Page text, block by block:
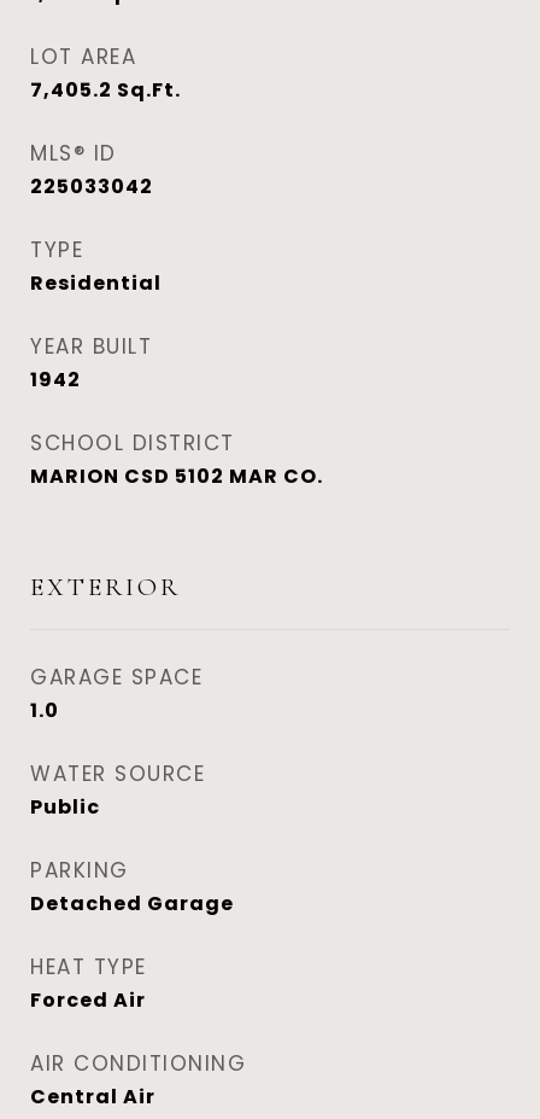
LOT AREA
7,405.2 Sq.Ft.
MLS® ID
225033042
TYPE
Residential
YEAR BUILT
1942
SCHOOL DISTRICT
MARION CSD 5102 MAR CO.
EXTERIOR
GARAGE SPACE
1.0
WATER SOURCE
Public
PARKING
Detached Garage
HEAT TYPE
Forced Air
AIR CONDITIONING
Central Air